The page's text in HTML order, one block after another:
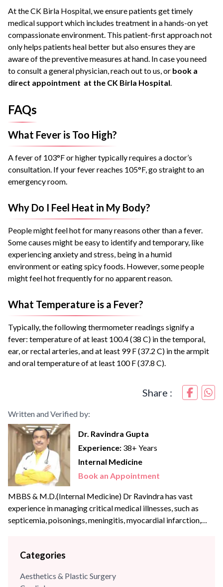
At the CK Birla Hospital, we ensure patients get timely
medical support which includes treatment in a hands-on yet
compassionate environment. This patient-first approach not
only helps patients heal better but also ensures they are
aware of the preventive measures at hand. In case you need
to consult a general physician, reach out to us, or book a
direct appointment at the CK Birla Hospital
FAQs
What Fever is Too High?
A fever of 103°F or higher typically requires a doctor’s
consultation. If your fever reaches 105°F, go straight to an
emergency room.
Why Do I Feel Heat in My Body?
People might feel hot for many reasons other than a fever.
Some causes might be easy to identify and temporary, like
experiencing anxiety and stress, being in a humid
environment or eating spicy foods. However, some people
might feel hot frequently for no apparent reason.
What Temperature is a Fever?
Typically, the following thermometer readings signify a
fever: temperature of at least 100.4 (38 C) in the temporal,
ear, or rectal arteries, and at least 99 F (37.2 C) in the armpit
and oral temperature of at least 100 F (37.8 C).
Share :
Written and Verified by:
Dr. Ravindra Gupta
Experience: 38+ Years
Internal Medicine
Book an Appointment
MBBS & M.D.(Internal Medicine) Dr Ravindra has vast
experience in managing critical medical illnesses, such as
septicemia, poisonings, meningitis, myocardial infarction,
Gurgaon Branch. He has been active in organising CMEs
forums and also...
Categories
Aesthetics & Plastic Surgery